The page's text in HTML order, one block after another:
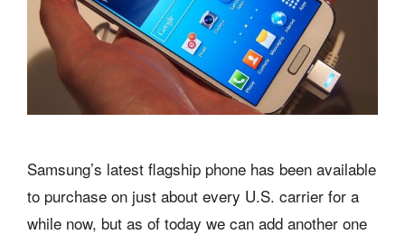
Samsung’s latest flagship phone has been available
to purchase on just about every U.S. carrier for a
while now, but as of today we can add another one